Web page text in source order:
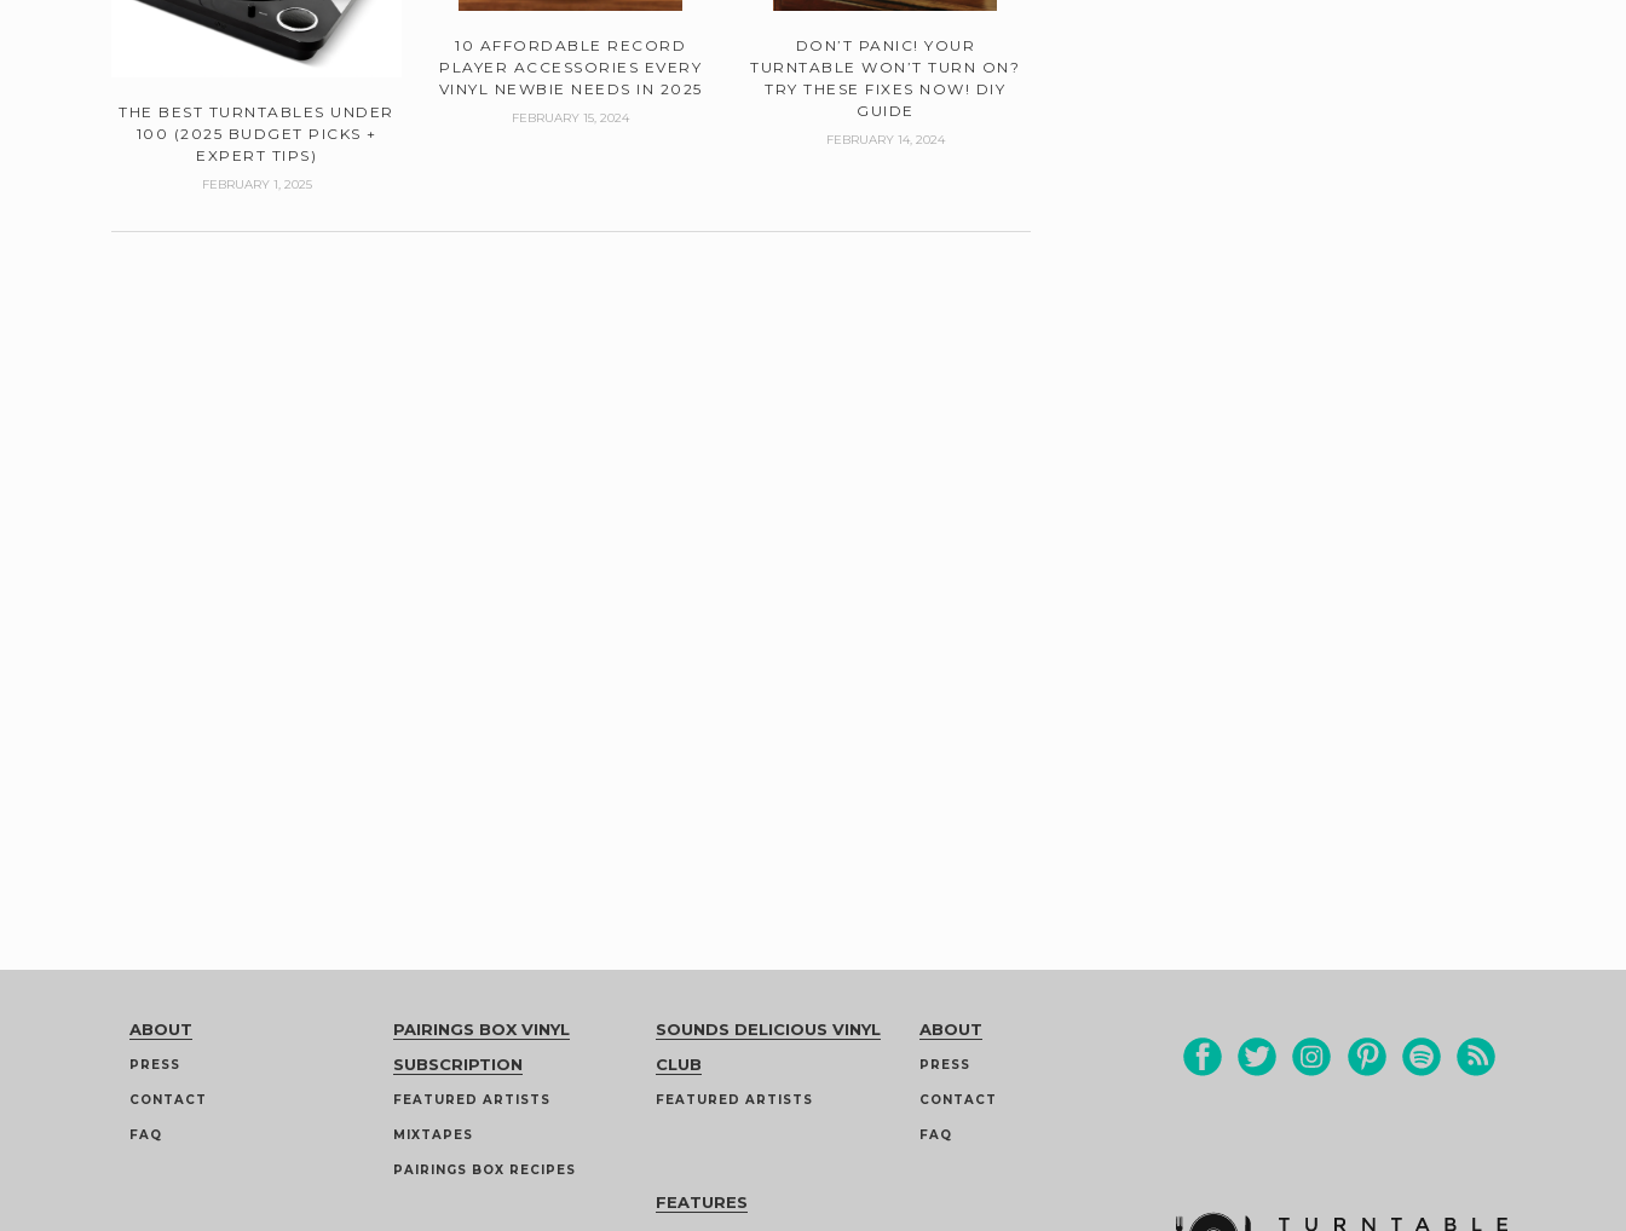
THE BEST TURNTABLES UNDER
100 (2025 BUDGET PICKS +
EXPERT TIPS)
FEBRUARY 1, 2025
10 AFFORDABLE RECORD
PLAYER ACCESSORIES EVERY
VINYL NEWBIE NEEDS IN 2025
FEBRUARY 15, 2024
DON’T PANIC! YOUR
TURNTABLE WON’T TURN ON?
TRY THESE FIXES NOW! DIY
GUIDE
FEBRUARY 14, 2024
ABOUT
PRESS
CONTACT
FAQ
PAIRINGS BOX VINYL
SUBSCRIPTION
FEATURED ARTISTS
MIXTAPES
PAIRINGS BOX RECIPES
SOUNDS DELICIOUS VINYL
CLUB
FEATURED ARTISTS
FEATURES
ABOUT
PRESS
CONTACT
FAQ